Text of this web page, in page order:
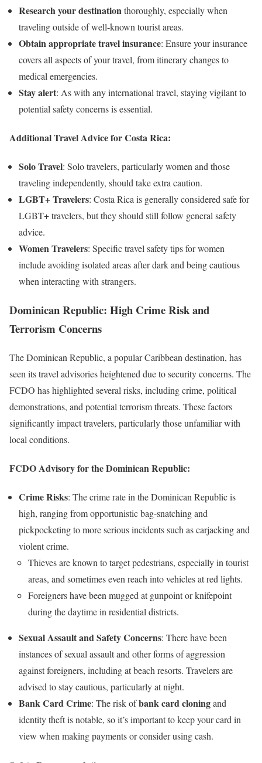
Research your destinationthoroughly, especially when
traveling outside of well-known tourist areas.
Obtain appropriate travel insurance: Ensure your insurance
covers all aspects of your travel, from itinerary changes to
medical emergencies.
Stay alert: As with any international travel, staying vigilant to
potential safety concerns is essential.
Additional Travel Advice for Costa Rica:
Solo Travel: Solo travelers, particularly women and those
traveling independently, should take extra caution.
LGBT+ Travelers: Costa Rica is generally considered safe for
LGBT+ travelers, but they should still follow general safety
advice.
Women Travelers: Specific travel safety tips for women
include avoiding isolated areas after dark and being cautious
when interacting with strangers.
Dominican Republic: High Crime Risk and
Terrorism Concerns
The Dominican Republic, a popular Caribbean destination, has
seen its travel advisories heightened due to security concerns. The
FCDO has highlighted several risks, including crime, political
demonstrations, and potential terrorism threats. These factors
significantly impact travelers, particularly those unfamiliar with
local conditions.
FCDO Advisory for the Dominican Republic:
Crime Risks: The crime rate in the Dominican Republic is
high, ranging from opportunistic bag-snatching and
pickpocketing to more serious incidents such as carjacking and
violent crime.
Thieves are known to target pedestrians, especially in tourist
areas, and sometimes even reach into vehicles at red lights.
Foreigners have been mugged at gunpoint or knifepoint
during the daytime in residential districts.
Sexual Assault and Safety Concerns: There have been
instances of sexual assault and other forms of aggression
against foreigners, including at beach resorts. Travelers are
advised to stay cautious, particularly at night.
Bank Card Crime: The risk ofbank card cloningand
identity theft is notable, so it’s important to keep your card in
view when making payments or consider using cash.